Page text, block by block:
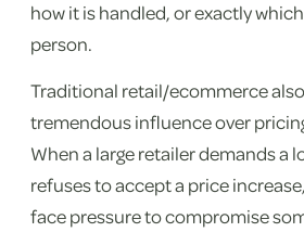
how it is handled, or exactly
person.
Traditional retail/ecommerce
tremendous influence over
When a large retailer demands a
refuses to accept a price
face pressure to compromise